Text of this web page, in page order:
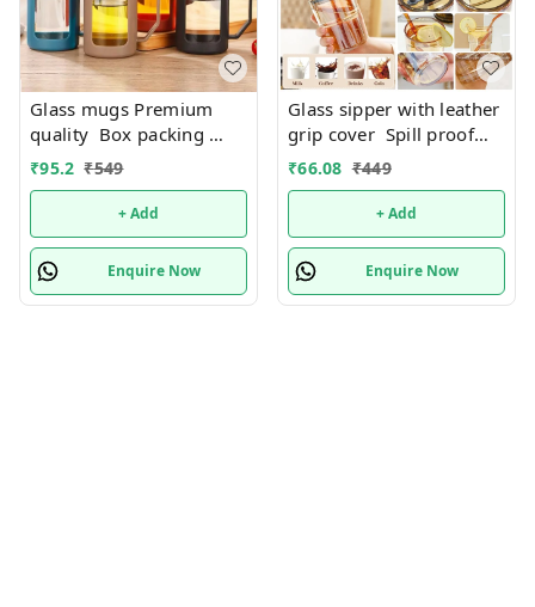
Glass mugs Premium
quality Box packing
Only black color
₹95.2 ₹549
+ Add
Enquire Now
Glass sipper with leather
grip cover Spill proof
Premium quality. Color
₹66.08 ₹449
+ Add
Enquire Now